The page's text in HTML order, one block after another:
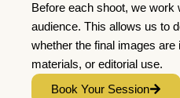
Before each shoot, we work
audience. This allows us to
whether the final images
materials, or editorial use.
Book Your Session